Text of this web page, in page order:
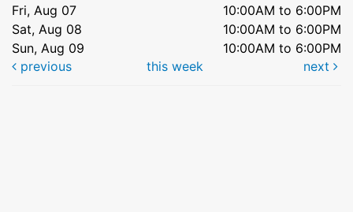
Fri, Aug 07
10:00AM to 6:00PM
Sat, Aug 08
10:00AM to 6:00PM
Sun, Aug 09
10:00AM to 6:00PM
previous
this week next